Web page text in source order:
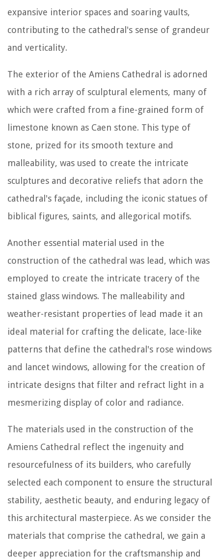
expansive interior spaces and soaring vaults,
contributing to the cathedral's sense of grandeur
and verticality.
The exterior of the Amiens Cathedral is adorned
with a rich array of sculptural elements, many of
which were crafted from a fine-grained form of
limestone known as Caen stone. This type of
stone, prized for its smooth texture and
malleability, was used to create the intricate
sculptures and decorative reliefs that adorn the
cathedral's façade, including the iconic statues of
biblical figures, saints, and allegorical motifs.
Another essential material used in the
construction of the cathedral was lead, which was
employed to create the intricate tracery of the
stained glass windows. The malleability and
weather-resistant properties of lead made it an
ideal material for crafting the delicate, lace-like
patterns that define the cathedral's rose windows
and lancet windows, allowing for the creation of
intricate designs that filter and refract light in a
mesmerizing display of color and radiance.
The materials used in the construction of the
Amiens Cathedral reflect the ingenuity and
resourcefulness of its builders, who carefully
selected each component to ensure the structural
stability, aesthetic beauty, and enduring legacy of
this architectural masterpiece. As we consider the
materials that comprise the cathedral, we gain a
deeper appreciation for the craftsmanship and